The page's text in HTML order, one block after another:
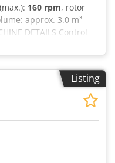
160 rpm, rotor
approx. 3.0 m³
DETAILS Control
cabinet including
Listing